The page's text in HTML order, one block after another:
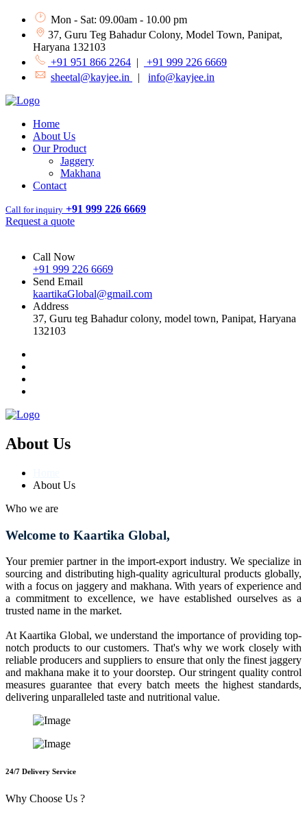
Mon - Sat: 09.00am - 10.00 pm
37, Guru Teg Bahadur Colony, Model Town, Panipat,
Haryana 132103
+91 951 866 2264 |
+91 999 226 6669
sheetal@kayjee.in
| info@kayjee.in
Home
About Us
Our Product
Jaggery
Makhana
Contact
Call for inquiry +91 999 226 6669
Request a quote
Call Now
+91 999 226 6669
Send Email
kaartikaGlobal@gmail.com
Address
37, Guru teg Bahadur colony, model town, Panipat, Haryana
132103
About Us
About Us
Who we are
Welcome to Kaartika Global,
Your premier partner in the import-export industry. We specialize in
sourcing and distributing high-quality agricultural products globally,
with a focus on jaggery and makhana. With years of experience and
a commitment to excellence, we have established ourselves as a
trusted name in the market.
At Kaartika Global, we understand the importance of providing top-
notch products to our customers. That's why we work closely with
reliable producers and suppliers to ensure that only the finest jaggery
and makhana make it to your doorstep. Our stringent quality control
measures guarantee that every batch meets the highest standards,
delivering unparalleled taste and nutritional value.
24/7 Delivery Service
Why Choose Us ?